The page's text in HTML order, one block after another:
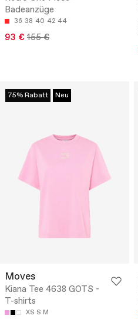
Badeanzüge
36 38 40 42 44
93 € 155 €
75% Rabatt Neu
Moves
Kiana Tee 4638 GOTS -
T-shirts
XS S M